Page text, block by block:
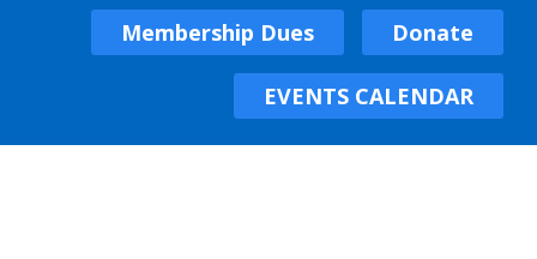
Membership Dues Donate
EVENTS CALENDAR